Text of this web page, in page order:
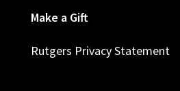
Make a Gift
Rutgers Privacy Statement